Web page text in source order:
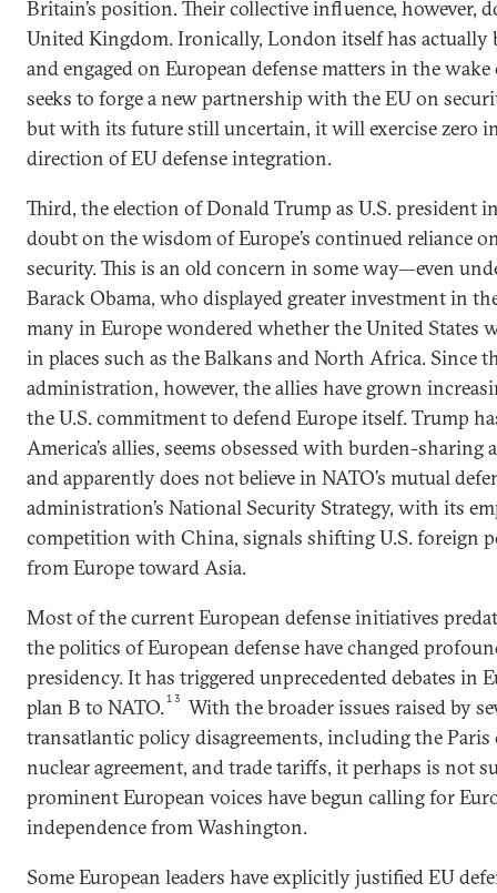
Britain’s position. Their collective influence, however,
United Kingdom. Ironically, London itself has actually
and engaged on European defense matters in the
seeks to forge a new partnership with the EU on
but with its future still uncertain, it will exercise zero
direction of EU defense integration.
Third, the election of Donald Trump as U.S. president
doubt on the wisdom of Europe’s continued reliance
security. This is an old concern in some way—even
Barack Obama, who displayed greater investment in
many in Europe wondered whether the United States
in places such as the Balkans and North Africa. Since
administration, however, the allies have grown
the U.S. commitment to defend Europe itself. Trump
America’s allies, seems obsessed with burden-sharing
and apparently does not believe in NATO’s mutual
administration’s National Security Strategy, with its
competition with China, signals shifting U.S. foreign
from Europe toward Asia.
Most of the current European defense initiatives
the politics of European defense have changed
presidency. It has triggered unprecedented debates in
plan B to NATO.13
With the broader issues raised by
transatlantic policy disagreements, including the Paris
nuclear agreement, and trade tariffs, it perhaps is not
prominent European voices have begun calling for
independence from Washington.
Some European leaders have explicitly justified EU